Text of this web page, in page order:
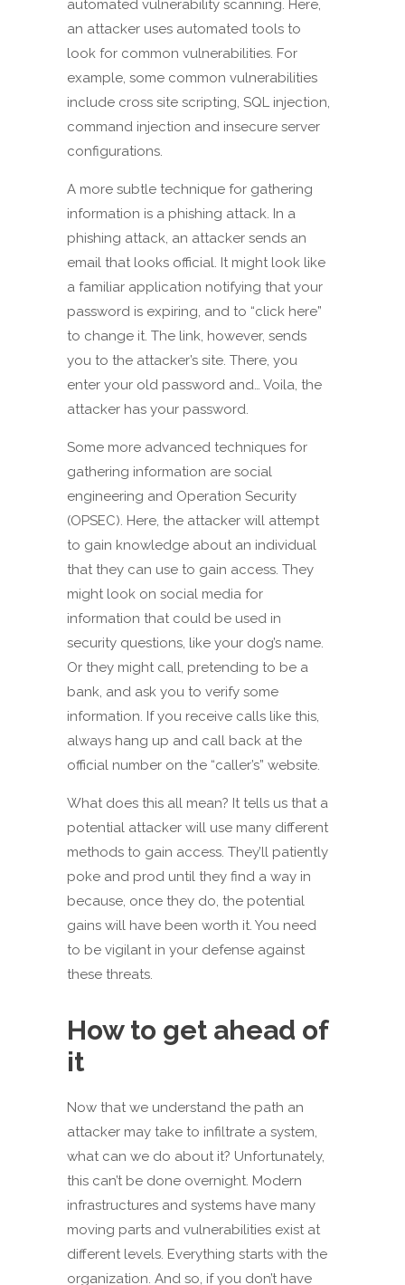
automated vulnerability scanning. Here,
an attacker uses automated tools to
look for common vulnerabilities. For
example, some common vulnerabilities
include cross site scripting, SQL injection,
command injection and insecure server
configurations.
A more subtle technique for gathering
information is a phishing attack. In a
phishing attack, an attacker sends an
email that looks official. It might look like
a familiar application notifying that your
password is expiring, and to “click here”
to change it. The link, however, sends
you to the attacker’s site. There, you
enter your old password and… Voila, the
attacker has your password.
Some more advanced techniques for
gathering information are social
engineering and Operation Security
(OPSEC). Here, the attacker will attempt
to gain knowledge about an individual
that they can use to gain access. They
might look on social media for
information that could be used in
security questions, like your dog’s name.
Or they might call, pretending to be a
bank, and ask you to verify some
information. If you receive calls like this,
always hang up and call back at the
official number on the “caller’s” website.
What does this all mean? It tells us that a
potential attacker will use many different
methods to gain access. They’ll patiently
poke and prod until they find a way in
because, once they do, the potential
gains will have been worth it. You need
to be vigilant in your defense against
these threats.
How to get ahead of
it
Now that we understand the path an
attacker may take to infiltrate a system,
what can we do about it? Unfortunately,
this can’t be done overnight. Modern
infrastructures and systems have many
moving parts and vulnerabilities exist at
different levels. Everything starts with the
organization. And so, if you don’t have